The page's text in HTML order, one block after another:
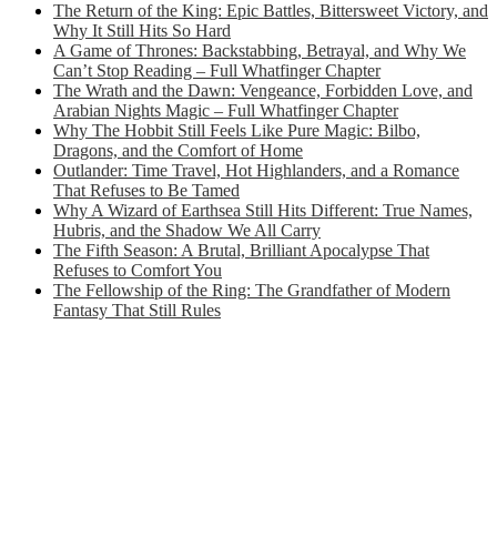
The Return of the King: Epic Battles, Bittersweet Victory, and
Why It Still Hits So Hard
A Game of Thrones: Backstabbing, Betrayal, and Why We
Can’t Stop Reading – Full Whatfinger Chapter
The Wrath and the Dawn: Vengeance, Forbidden Love, and
Arabian Nights Magic – Full Whatfinger Chapter
Why The Hobbit Still Feels Like Pure Magic: Bilbo,
Dragons, and the Comfort of Home
Outlander: Time Travel, Hot Highlanders, and a Romance
That Refuses to Be Tamed
Why A Wizard of Earthsea Still Hits Different: True Names,
Hubris, and the Shadow We All Carry
The Fifth Season: A Brutal, Brilliant Apocalypse That
Refuses to Comfort You
The Fellowship of the Ring: The Grandfather of Modern
Fantasy That Still Rules